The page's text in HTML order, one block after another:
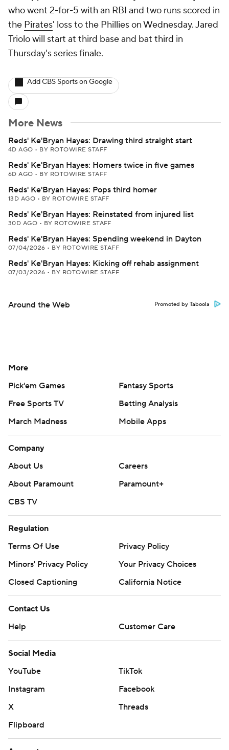
who went 2-for-5 with an RBI and two runs scored in
the Pirates' loss to the Phillies on Wednesday. Jared
Triolo will start at third base and bat third in
Thursday's series finale.
Add CBS Sports on Google
More News
Reds' Ke'Bryan Hayes: Drawing third straight start
4D AGO • BY ROTOWIRE STAFF
Reds' Ke'Bryan Hayes: Homers twice in five games
6D AGO • BY ROTOWIRE STAFF
Reds' Ke'Bryan Hayes: Pops third homer
13D AGO • BY ROTOWIRE STAFF
Reds' Ke'Bryan Hayes: Reinstated from injured list
30D AGO • BY ROTOWIRE STAFF
Reds' Ke'Bryan Hayes: Spending weekend in Dayton
07/04/2026 • BY ROTOWIRE STAFF
Reds' Ke'Bryan Hayes: Kicking off rehab assignment
07/03/2026 • BY ROTOWIRE STAFF
Around the Web Promoted by Taboola
More
Pick'em Games
Fantasy Sports
Free Sports TV
Betting Analysis
March Madness
Mobile Apps
Company
About Us
Careers
About Paramount
Paramount+
CBS TV
Regulation
Terms Of Use
Privacy Policy
Minors' Privacy Policy
Your Privacy Choices
Closed Captioning
California Notice
Contact Us
Help
Customer Care
Social Media
YouTube
TikTok
Instagram
Facebook
X
Threads
Flipboard